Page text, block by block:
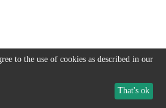
to the use of cookies as described in our
That's ok